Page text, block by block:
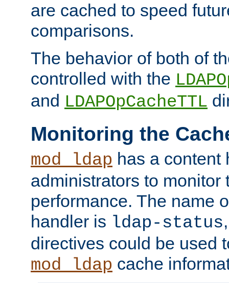
are cached to speed
comparisons.
The behavior of both of
controlled with the
and LDAPOpCacheTTL
Monitoring the
mod_ldap has a content
administrators to monitor
performance. The name
handler is ldap-status
directives could be used
mod_ldap cache